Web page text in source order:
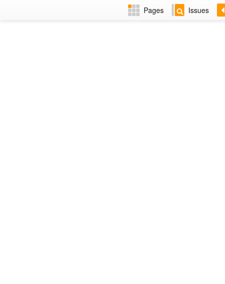
Pages Issues